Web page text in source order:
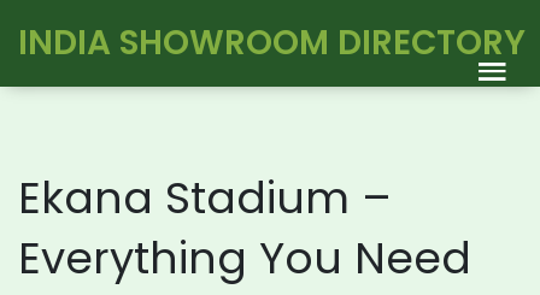
INDIA SHOWROOM DIRECTORY
Ekana Stadium –
Everything You Need